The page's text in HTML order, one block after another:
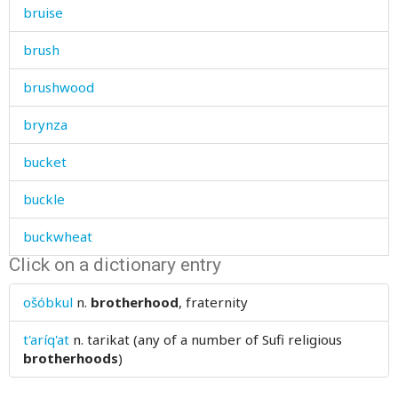
bruise
brush
brushwood
brynza
bucket
buckle
buckwheat
bud
buffalo
bug
Click on a dictionary entry
ošóbkul n. brotherhood, fraternity
t'aríq'at n. tarikat (any of a number of Sufi religious
brotherhoods)